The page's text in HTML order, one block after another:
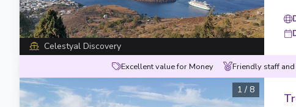
Celestyal Discovery
Excellent value for Money Friendly staff
1 / 8